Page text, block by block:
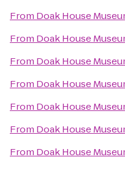
From Doak House
From Doak House
From Doak House
From Doak House
From Doak House
From Doak House
From Doak House